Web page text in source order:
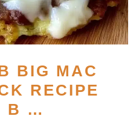
BIG MAC
RECIPE
B …